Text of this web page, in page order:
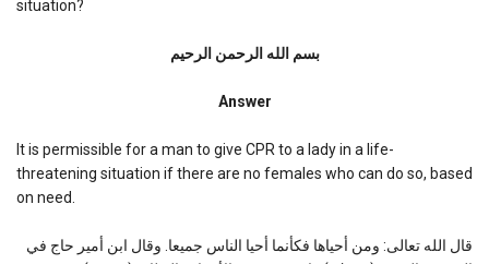
situation?
بسم الله الرحمن الرحیم
Answer
It is permissible for a man to give CPR to a lady in a life-
threatening situation if there are no females who can do so, based
on need.
قال الله تعالى: ومن أحياها فكأنما أحيا الناس جميعا. وقال ابن أمير حاج في